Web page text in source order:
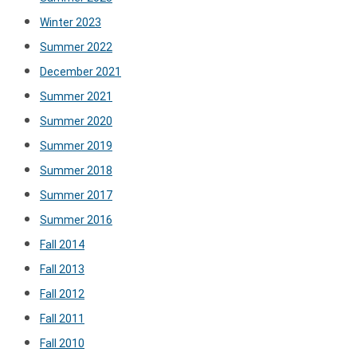
Winter 2023
Summer 2022
December 2021
Summer 2021
Summer 2020
Summer 2019
Summer 2018
Summer 2017
Summer 2016
Fall 2014
Fall 2013
Fall 2012
Fall 2011
Fall 2010